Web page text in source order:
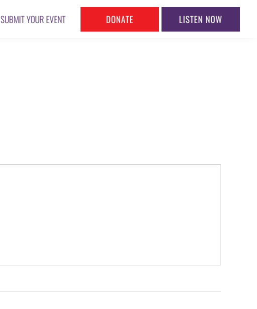
SUBMIT YOUR EVENT DONATE LISTEN NOW